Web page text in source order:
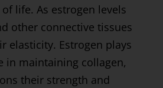
life. As estrogen levels
other connective tissues
elasticity. Estrogen plays
in maintaining collagen,
their strength and